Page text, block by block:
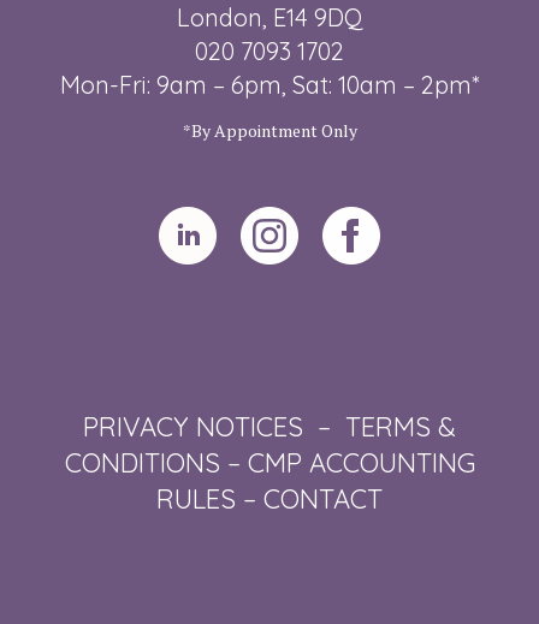
London, E14 9DQ
020 7093 1702
Mon-Fri: 9am – 6pm, Sat: 10am – 2pm*
*By Appointment Only
PRIVACY NOTICES – TERMS &
CONDITIONS – CMP ACCOUNTING
RULES – CONTACT